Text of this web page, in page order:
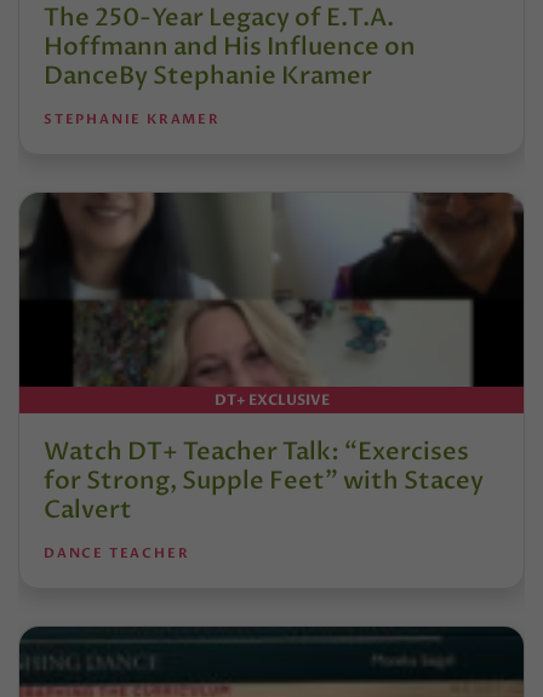
The 250-Year Legacy of E.T.A.
Hoffmann and His Influence on
DanceBy Stephanie Kramer
STEPHANIE KRAMER
DT+ EXCLUSIVE
Watch DT+ Teacher Talk: “Exercises
for Strong, Supple Feet” with Stacey
Calvert
DANCE TEACHER